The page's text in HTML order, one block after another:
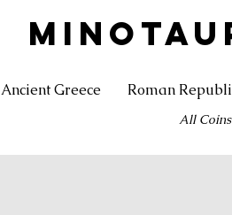
Ancient Greece Roman
All